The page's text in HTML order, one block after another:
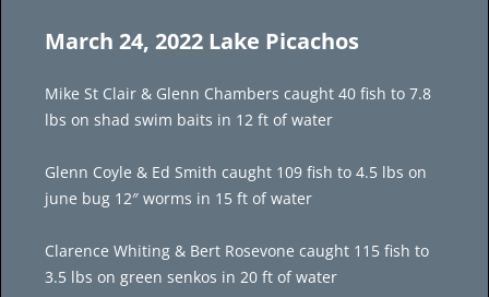
content
March 24, 2022 Lake Picachos
Mike St Clair & Glenn Chambers caught 40 fish to 7.8
lbs on shad swim baits in 12 ft of water
Glenn Coyle & Ed Smith caught 109 fish to 4.5 lbs on
june bug 12″ worms in 15 ft of water
Clarence Whiting & Bert Rosevone caught 115 fish to
3.5 lbs on green senkos in 20 ft of water